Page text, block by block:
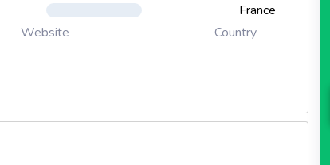
Website
France
Country